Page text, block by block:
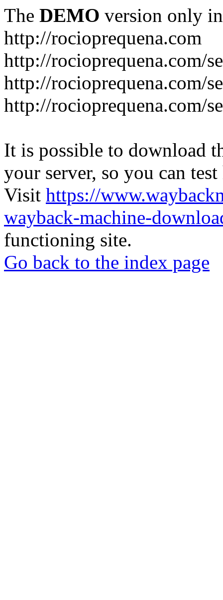
The DEMO version only
http://rocioprequena.com
http://rocioprequena.com/
http://rocioprequena.com/
http://rocioprequena.com/
It is possible to download
your server, so you can
Visit https://
wayback-machine-
functioning site.
Go back to the index page